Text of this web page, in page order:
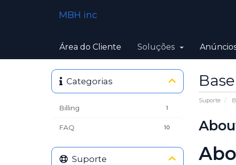
MBH inc
Área do Cliente Soluções
Suporte
Categorias
1
Billing
10
FAQ
Suporte